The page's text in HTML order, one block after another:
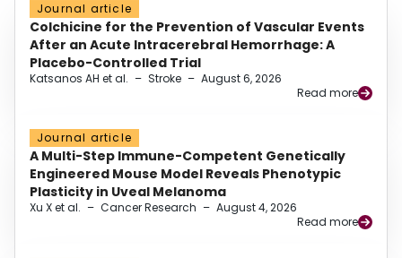
Journal article
Colchicine for the Prevention of Vascular Events
After an Acute Intracerebral Hemorrhage: A
Placebo-Controlled Trial
Katsanos AH et al. – Stroke – August 6, 2026
Read more
Journal article
A Multi-Step Immune-Competent Genetically
Engineered Mouse Model Reveals Phenotypic
Plasticity in Uveal Melanoma
Xu X et al. – Cancer Research – August 4, 2026
Read more